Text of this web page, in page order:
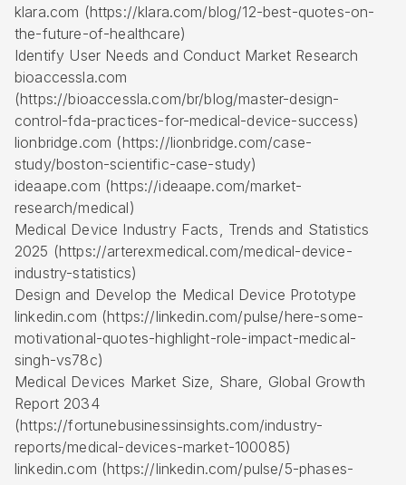
klara.com (https://klara.com/blog/12-best-quotes-on-
the-future-of-healthcare)
Identify User Needs and Conduct Market Research
bioaccessla.com
(https://bioaccessla.com/br/blog/master-design-
control-fda-practices-for-medical-device-success)
lionbridge.com (https://lionbridge.com/case-
study/boston-scientific-case-study)
ideaape.com (https://ideaape.com/market-
research/medical)
Medical Device Industry Facts, Trends and Statistics
2025 (https://arterexmedical.com/medical-device-
industry-statistics)
Design and Develop the Medical Device Prototype
linkedin.com (https://linkedin.com/pulse/here-some-
motivational-quotes-highlight-role-impact-medical-
singh-vs78c)
Medical Devices Market Size, Share, Global Growth
Report 2034
(https://fortunebusinessinsights.com/industry-
reports/medical-devices-market-100085)
linkedin.com (https://linkedin.com/pulse/5-phases-